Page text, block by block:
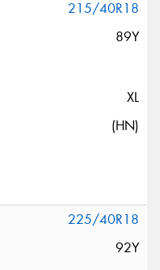
215/40R18
89Y
XL
(HN)
225/40R18
92Y